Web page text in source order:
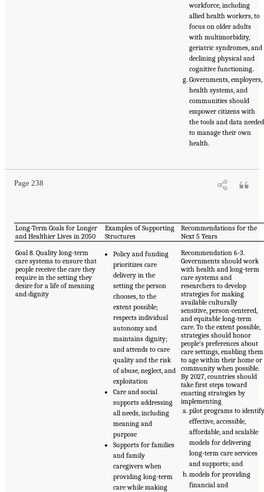
workforce, including
allied health workers, to
focus on older adults
with multimorbidity,
geriatric syndromes, and
declining physical and
cognitive functioning.
Governments, employers,
health systems, and
communities should
empower citizens with
the tools and data needed
to manage their own
health.
Page 238
Long-Term Goals for Longer
and Healthier Lives in 2050
Examples of Supporting
Structures
Recommendations for the
Next 5 Years
Goal 8. Quality long-term
care systems to ensure that
people receive the care they
require in the setting they
desire for a life of meaning
and dignity
Policy and funding
prioritizes care
delivery in the
setting the person
chooses, to the
extent possible;
respects individual
autonomy and
maintains dignity;
and attends to care
quality and the risk
of abuse, neglect, and
exploitation
Care and social
supports addressing
all needs, including
meaning and
purpose
Supports for families
and family
caregivers when
providing long-term
care while making
Recommendation 6-3.
Governments should work
with health and long-term
care systems and
researchers to develop
strategies for making
available culturally
sensitive, person-centered,
and equitable long-term
care. To the extent possible,
strategies should honor
people’s preferences about
care settings, enabling them
to age within their home or
community when possible.
By 2027, countries should
take first steps toward
enacting strategies by
implementing
pilot programs to
effective, accessible,
affordable, and scalable
models for delivering
long-term care services
and supports; and
models for providing
financial and